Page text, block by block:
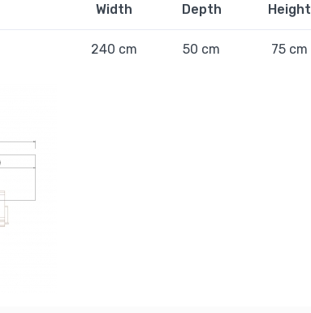
Width Depth Height
240 cm 50 cm 75 cm